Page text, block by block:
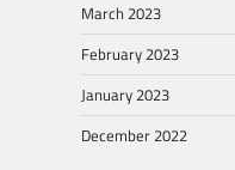
March 2023
February 2023
January 2023
December 2022